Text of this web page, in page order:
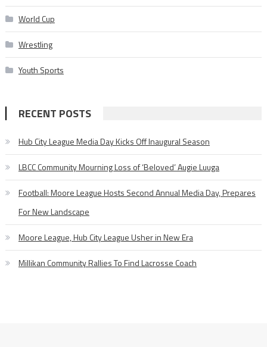
World Cup
Wrestling
Youth Sports
RECENT POSTS
Hub City League Media Day Kicks Off Inaugural Season
LBCC Community Mourning Loss of ‘Beloved’ Augie Luuga
Football: Moore League Hosts Second Annual Media Day, Prepares
For New Landscape
Moore League, Hub City League Usher in New Era
Millikan Community Rallies To Find Lacrosse Coach